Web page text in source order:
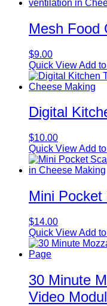
Mesh Food
$9.00
Quick ViewAdd
Digital
$10.00
Quick ViewAdd
Mini Pocket
$14.00
Quick ViewAdd
30 Minute
Video